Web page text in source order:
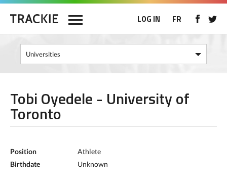
LOG IN FR
Tobi Oyedele - University of
Toronto
Position
Athlete
Birthdate
Unknown